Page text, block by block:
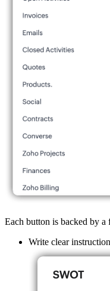
Each button is backed by
Write clear